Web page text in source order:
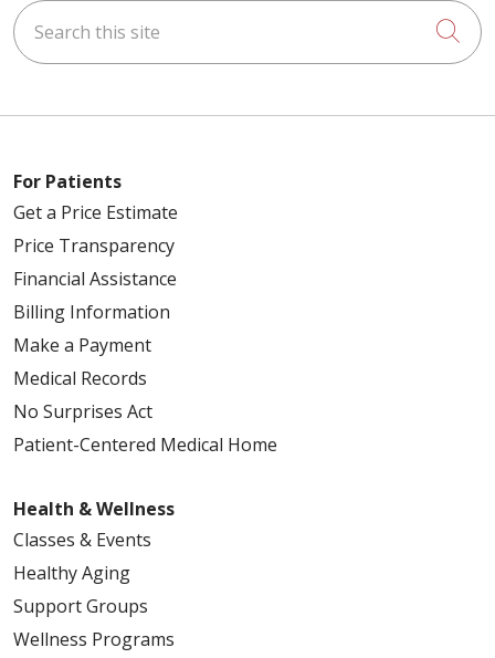
01/21/2026
12/12/2025
12/10/2025
11/26/2025
Search this site
For Patients
Get a Price Estimate
Price Transparency
Financial Assistance
Billing Information
Make a Payment
Medical Records
No Surprises Act
Patient-Centered Medical Home
Health & Wellness
Classes & Events
Healthy Aging
Support Groups
Wellness Programs